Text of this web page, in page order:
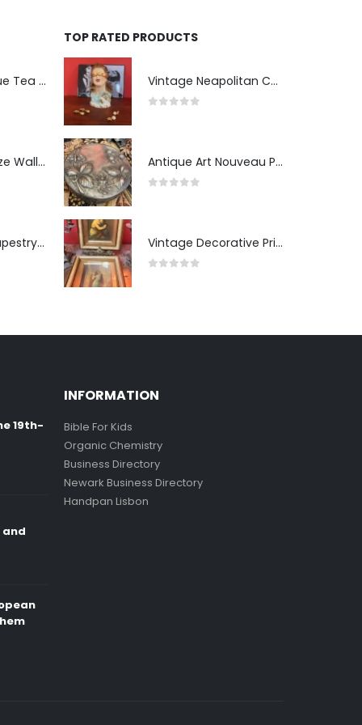
Two-Tier Antique Tea Table
Pair of Gilt Bronze Wall Sconces
Antique Wall Tapestry “Visit to the Studio”
TOP RATED PRODUCTS
Vintage Neapolitan Ceramic Bust of the Blindfolded Goddess of Fortune with Ship's Wheel, Italy, 1950s, Mid-Century Modern
Antique Art Nouveau Pewter Trinket Box with Strawberry Motif, France
Vintage Decorative Prints: "The Kiss" and "Self-Portrait with Daughter Julie"
19th-
and
INFORMATION
Bible For Kids
Organic Chemistry
Business Directory
Newark Business Directory
Handpan Lisbon